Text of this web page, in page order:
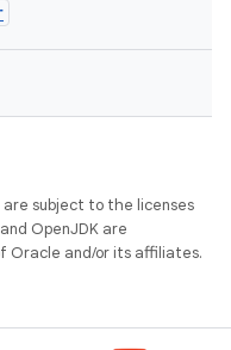
subject to the licenses
OpenJDK are
Oracle and/or its affiliates.